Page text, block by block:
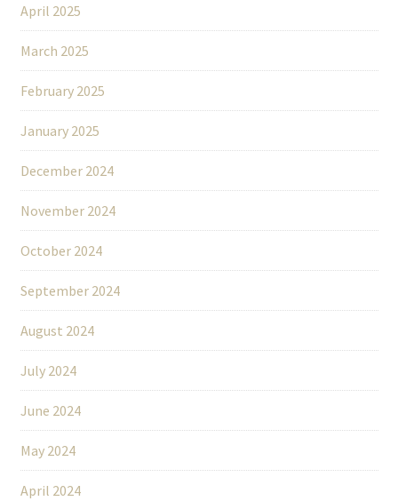
April 2025
March 2025
February 2025
January 2025
December 2024
November 2024
October 2024
September 2024
August 2024
July 2024
June 2024
May 2024
April 2024